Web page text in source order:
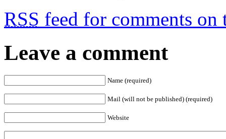
RSS feed for comments on
Leave a comment
Name (required)
Mail (will not be published) (required)
Website